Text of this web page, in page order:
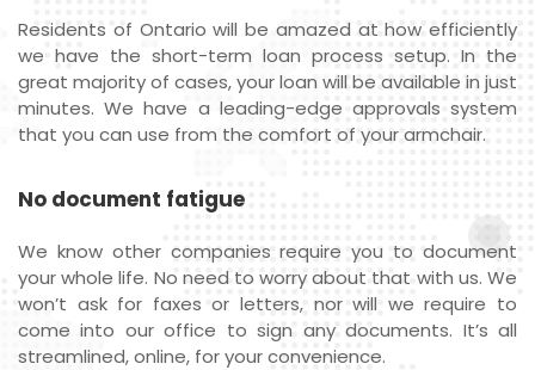
Residents of Ontario will be amazed at how efficiently
we have the short-term loan process setup. In the
great majority of cases, your loan will be available in just
minutes. We have a leading-edge approvals system
that you can use from the comfort of your armchair.
No document fatigue
We know other companies require you to document
your whole life. No need to worry about that with us. We
won’t ask for faxes or letters, nor will we require to
come into our office to sign any documents. It’s all
streamlined, online, for your convenience.